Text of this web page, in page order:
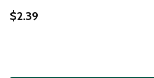
$2.39